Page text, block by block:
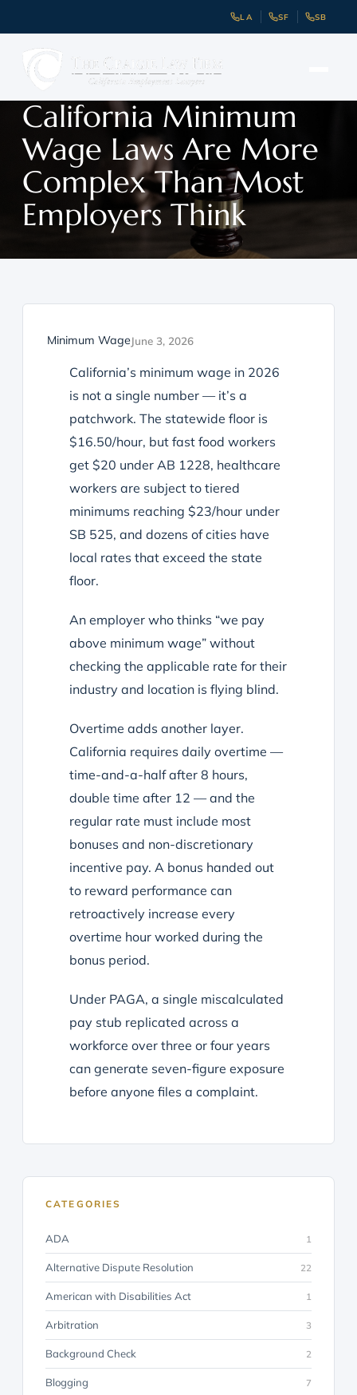
LA SF SB
California Minimum
Wage Laws Are More
Complex Than Most
Employers Think
Minimum WageJune 3, 2026
California’s minimum wage in 2026
is not a single number — it’s a
patchwork. The statewide floor is
$16.50/hour, but fast food workers
get $20 under AB 1228, healthcare
workers are subject to tiered
minimums reaching $23/hour under
SB 525, and dozens of cities have
local rates that exceed the state
floor.
An employer who thinks “we pay
above minimum wage” without
checking the applicable rate for their
industry and location is flying blind.
Overtime adds another layer.
California requires daily overtime —
time-and-a-half after 8 hours,
double time after 12 — and the
regular rate must include most
bonuses and non-discretionary
incentive pay. A bonus handed out
to reward performance can
retroactively increase every
overtime hour worked during the
bonus period.
Under PAGA, a single miscalculated
pay stub replicated across a
workforce over three or four years
can generate seven-figure exposure
before anyone files a complaint.
CATEGORIES
ADA 1
Alternative Dispute Resolution 22
American with Disabilities Act 1
Arbitration 3
Background Check 2
Blogging 7